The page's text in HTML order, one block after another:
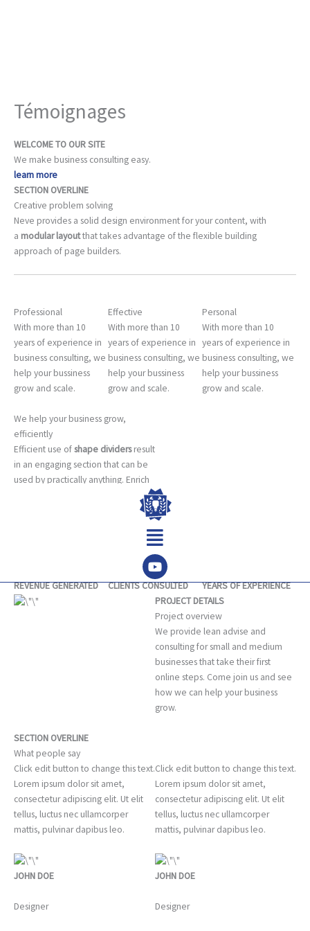
Menu
Témoignages
WELCOME TO OUR SITE
We make business consulting easy.
learn more
SECTION OVERLINE
Creative problem solving
Neve provides a solid design environment for your content, with
a modular layoutthat takes advantage of the flexible building
approach of page builders.
Professional
With more than 10
years of experience in
business consulting, we
help your bussiness
grow and scale.
Effective
With more than 10
years of experience in
business consulting, we
help your bussiness
grow and scale.
Personal
With more than 10
years of experience in
business consulting, we
help your bussiness
grow and scale.
We help your business grow,
efficiently
Efficient use ofshape dividersresult
in an engaging section that can be
used by practically anything. Enrich
REVENUE GENERATED
CLIENTS CONSULTED
YEARS OF EXPERIENCE
PROJECT DETAILS
Project overview
We provide lean advise and
consulting for small and medium
businesses that take their first
online steps. Come join us and see
how we can help your business
grow.
SECTION OVERLINE
What people say
Click edit button to change this text.
Lorem ipsum dolor sit amet,
consectetur adipiscing elit. Ut elit
tellus, luctus nec ullamcorper
mattis, pulvinar dapibus leo.
JOHN DOE
Designer
Click edit button to change this text.
Lorem ipsum dolor sit amet,
consectetur adipiscing elit. Ut elit
tellus, luctus nec ullamcorper
mattis, pulvinar dapibus leo.
JOHN DOE
Designer